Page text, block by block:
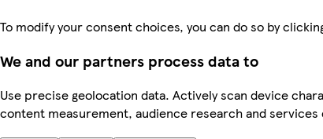
To modify your consent choices, you can do so by
We and our partners process data to
Use precise geolocation data. Actively scan device
content measurement, audience research and